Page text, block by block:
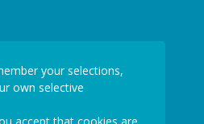
your selections,
own selective